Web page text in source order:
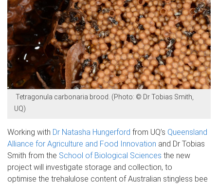
Tetragonula carbonaria brood. (Photo: © Dr Tobias Smith,
UQ)
Working with Dr Natasha Hungerford from UQ’s Queensland
Alliance for Agriculture and Food Innovation and Dr Tobias
Smith from the School of Biological Sciences the new
project will investigate storage and collection, to
optimise the trehalulose content of Australian stingless bee